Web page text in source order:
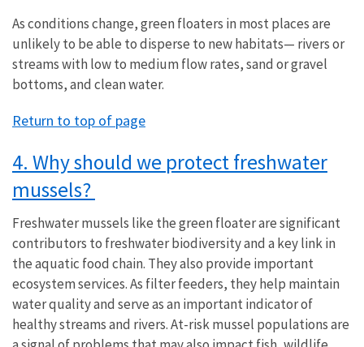
As conditions change, green floaters in most places are
unlikely to be able to disperse to new habitats— rivers or
streams with low to medium flow rates, sand or gravel
bottoms, and clean water.
Return to top of page
4. Why should we protect freshwater
mussels?
Freshwater mussels like the green floater are significant
contributors to freshwater biodiversity and a key link in
the aquatic food chain. They also provide important
ecosystem services. As filter feeders, they help maintain
water quality and serve as an important indicator of
healthy streams and rivers. At-risk mussel populations are